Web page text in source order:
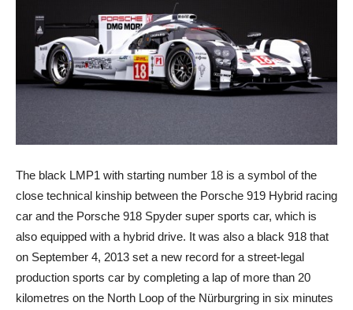
The black LMP1 with starting number 18 is a symbol of the
close technical kinship between the Porsche 919 Hybrid racing
car and the Porsche 918 Spyder super sports car, which is
also equipped with a hybrid drive. It was also a black 918 that
on September 4, 2013 set a new record for a street-legal
production sports car by completing a lap of more than 20
kilometres on the North Loop of the Nürburgring in six minutes